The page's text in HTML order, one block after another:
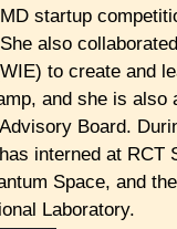
startup
also
to create and
and she is also
Board.
interned at RCT
Space, and
Laboratory.